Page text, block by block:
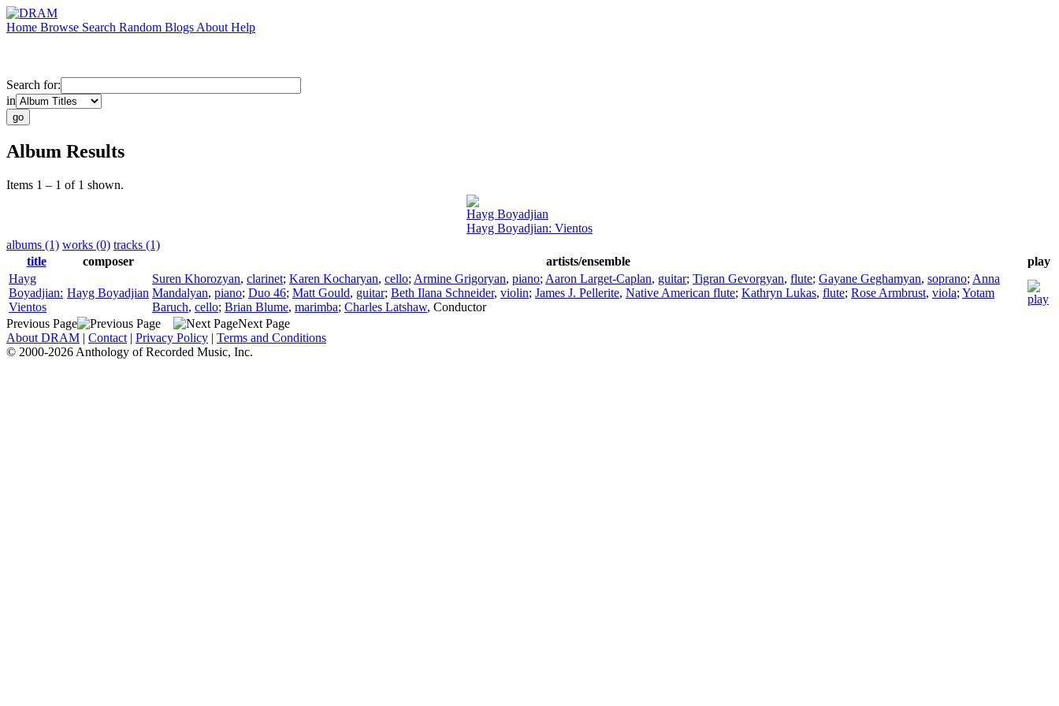
Home Browse Search Random Blogs About Help
Search for:
in
Album Results
Items 1 – 1 of 1 shown.
Hayg Boyadjian
Hayg Boyadjian: Vientos
albums (1) works (0) tracks (1)
title
composer artists/ensemble
play
Hayg
Boyadjian:
Vientos
Hayg Boyadjian
Suren Khorozyan, clarinet; Karen Kocharyan, cello; Armine Grigoryan, piano; Aaron Larget-Caplan, guitar; Tigran Gevorgyan, flute; Gayane Geghamyan, soprano; Anna
Mandalyan, piano; Duo 46; Matt Gould, guitar; Beth Ilana Schneider, violin; James J. Pellerite, Native American flute; Kathryn Lukas, flute; Rose Armbrust, viola; Yotam
Baruch, cello; Brian Blume, marimba; Charles Latshaw, Conductor
Previous Page
Next Page
About DRAM | Contact | Privacy Policy | Terms and Conditions
© 2000-2026 Anthology of Recorded Music, Inc.